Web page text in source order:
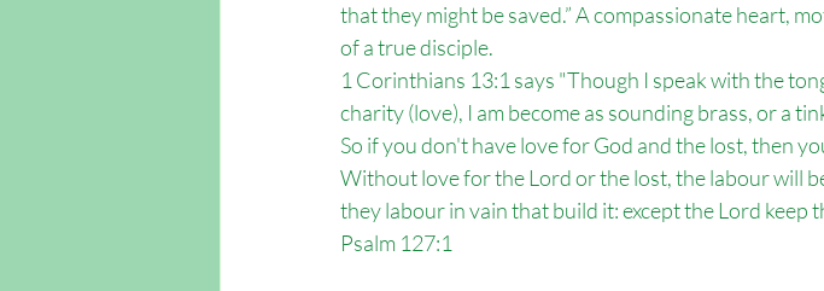
that they might be saved.” A compassionate heart,
of a true disciple.
1 Corinthians 13:1 says "Though I speak with the
charity (love), I am become as sounding brass, or a
So if you don't have love for God and the lost, then
Without love for the Lord or the lost, the labour will
they labour in vain that build it: except the Lord keep
Psalm 127:1